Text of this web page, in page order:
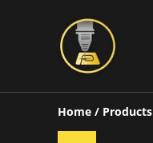
Home / Products